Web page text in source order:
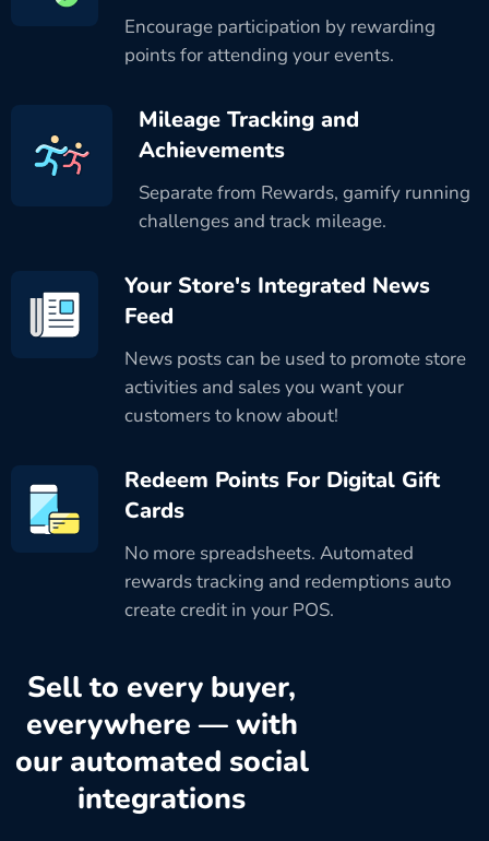
Encourage participation by rewarding
points for attending your events.
Mileage Tracking and
Achievements
Separate from Rewards, gamify running
challenges and track mileage.
Your Store's Integrated News
Feed
News posts can be used to promote store
activities and sales you want your
customers to know about!
Redeem Points For Digital Gift
Cards
No more spreadsheets. Automated
rewards tracking and redemptions auto
create credit in your POS.
Sell to every buyer,
everywhere — with
our automated social
integrations